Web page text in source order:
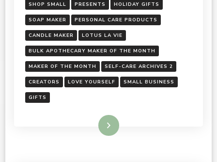
SHOP SMALL PRESENTS HOLIDAY GIFTS
SOAP MAKER PERSONAL CARE PRODUCTS
CANDLE MAKER LOTUS LA VIE
BULK APOTHECARY MAKER OF THE MONTH
MAKER OF THE MONTH SELF-CARE ARCHIVES 2
CREATORS LOVE YOURSELF SMALL BUSINESS
GIFTS
Read More